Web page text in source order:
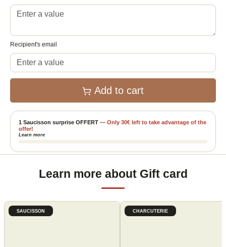
Recipient's email
Add to cart
1 Saucisson surprise OFFERT — Only 30€ left to take advantage of the
offer!
Learn more
Learn more about Gift card
SAUCISSON CHARCUTERIE